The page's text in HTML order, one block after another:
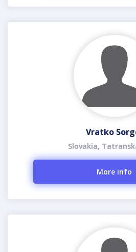
Vratko
Slovakia,
More info